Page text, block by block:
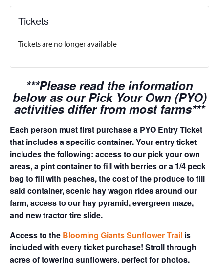
Tickets
Tickets are no longer available
***Please read the information
below as our Pick Your Own (PYO)
activities differ from most farms***
Each person must first purchase a PYO Entry Ticket
that includes a specific container. Your entry ticket
includes the following: access to our pick your own
areas, a pint container to fill with berries or a 1/4 peck
bag to fill with peaches, the cost of the produce to fill
said container, scenic hay wagon rides around our
farm, access to our hay pyramid, evergreen maze,
and new tractor tire slide.
Access to the Blooming Giants Sunflower Trail is
included with every ticket purchase! Stroll through
acres of towering sunflowers, perfect for photos,